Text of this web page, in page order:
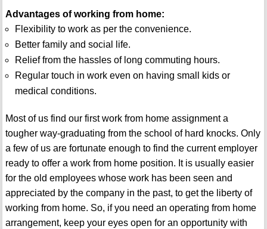
Advantages of working from home:
Flexibility to work as per the convenience.
Better family and social life.
Relief from the hassles of long commuting hours.
Regular touch in work even on having small kids or
medical conditions.
Most of us find our first work from home assignment a
tougher way-graduating from the school of hard knocks. Only
a few of us are fortunate enough to find the current employer
ready to offer a work from home position. It is usually easier
for the old employees whose work has been seen and
appreciated by the company in the past, to get the liberty of
working from home. So, if you need an operating from home
arrangement, keep your eyes open for an opportunity with